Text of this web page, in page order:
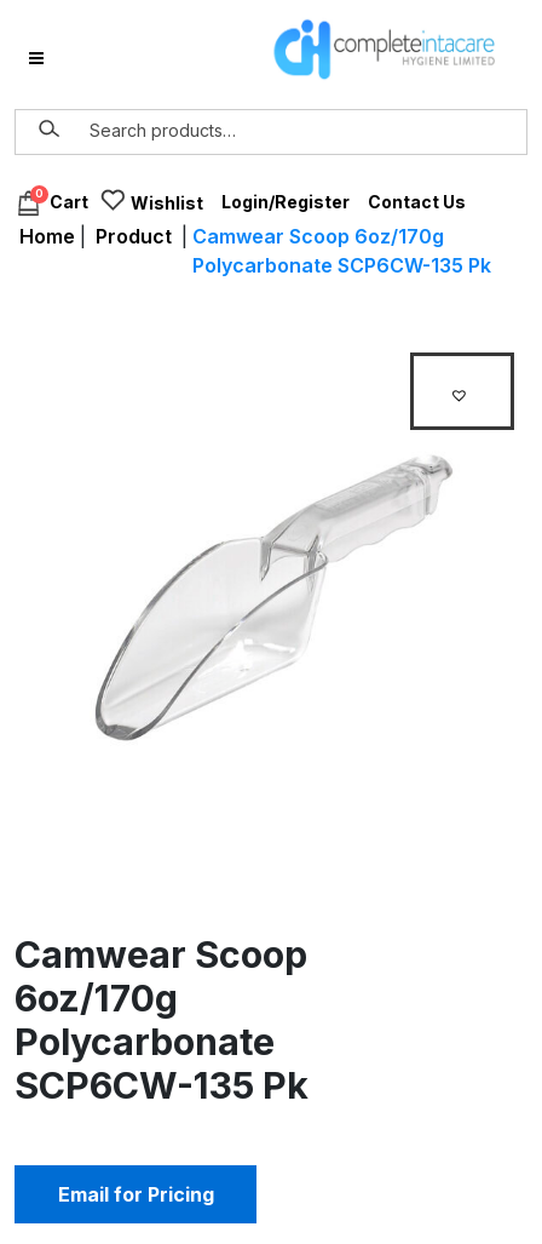
0 Cart Wishlist Login/Register Contact Us
Home Product
Camwear Scoop 6oz/170g
Polycarbonate SCP6CW-135 Pk
Camwear Scoop
6oz/170g
Polycarbonate
SCP6CW-135 Pk
Email for Pricing